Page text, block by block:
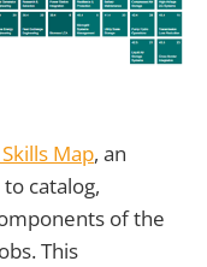
Map, an
catalog,
of the
This